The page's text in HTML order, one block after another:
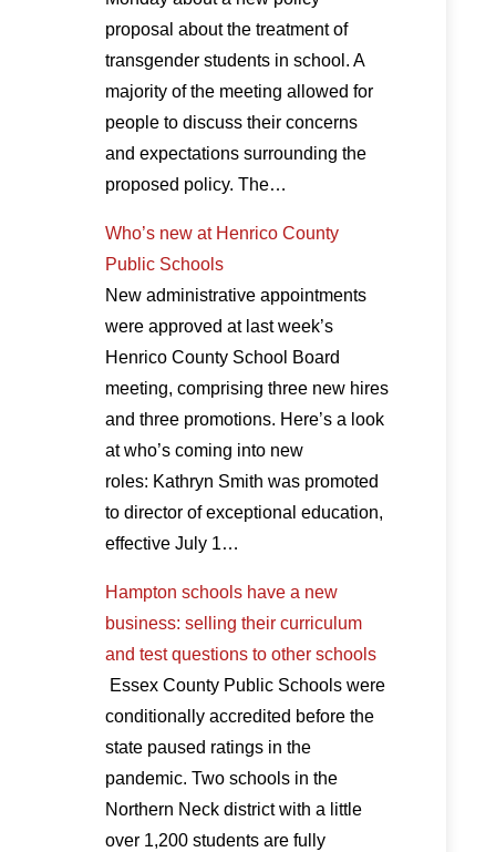
proposal about the treatment of
transgender students in school. A
majority of the meeting allowed for
people to discuss their concerns
and expectations surrounding the
proposed policy. The…
Who’s new at Henrico County
Public Schools
New administrative appointments
were approved at last week’s
Henrico County School Board
meeting, comprising three new hires
and three promotions. Here’s a look
at who’s coming into new
roles: Kathryn Smith was promoted
to director of exceptional education,
effective July 1…
Hampton schools have a new
business: selling their curriculum
and test questions to other schools
Essex County Public Schools were
conditionally accredited before the
state paused ratings in the
pandemic. Two schools in the
Northern Neck district with a little
over 1,200 students are fully